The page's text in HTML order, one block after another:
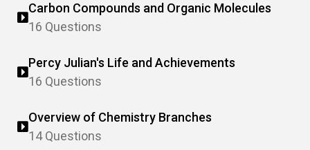
Carbon Compounds and Organic Molecules
16 Questions
Percy Julian's Life and Achievements
16 Questions
Overview of Chemistry Branches
14 Questions